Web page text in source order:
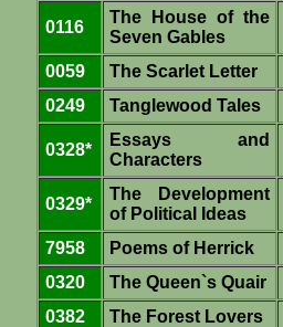
0116
The House of the
Seven Gables
0059 The Scarlet Letter
0249
Tanglewood Tales
0328*
Essays and
Characters
0329*
The Development
of Political Ideas
7958 Poems of Herrick
0320
The Queen`s Quair
0382
The Forest Lovers